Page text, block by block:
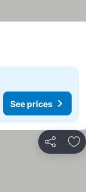
See prices
Share